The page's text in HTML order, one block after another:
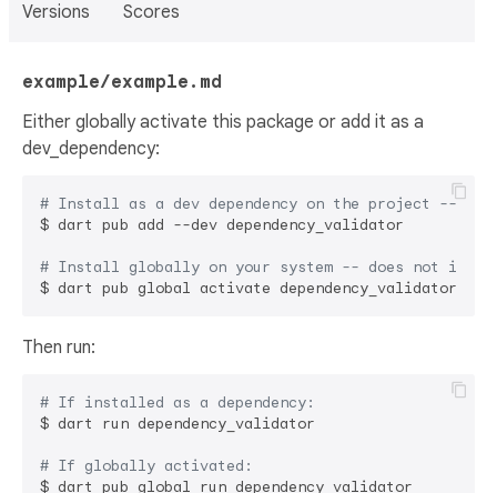
Versions Scores
example/example.md
Either globally activate this package or add it as a
dev_dependency:
# Install as a dev dependency on the project --
$ dart pub add --dev dependency_validator
# Install globally on your system -- does not
Then run:
# If installed as a dependency:
$ dart run dependency_validator
# If globally activated: